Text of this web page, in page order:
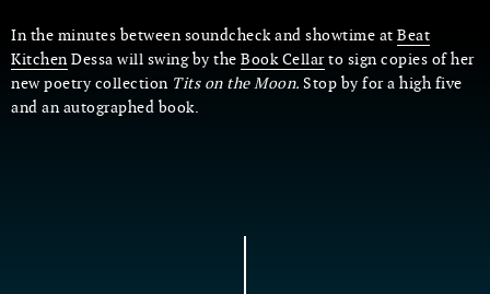
In the minutes between soundcheck and showtime at Beat
Kitchen Dessa will swing by the Book Cellarto sign copies of her
new poetry collection Tits on the Moon. Stop by for a high five
and an autographed book.